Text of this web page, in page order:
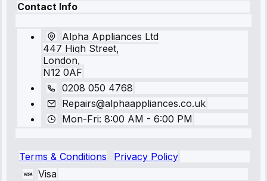
Contact Info
Alpha Appliances Ltd
447 High Street,
London,
N12 0AF
0208 050 4768
Repairs@alphaappliances.co.uk
Mon-Fri: 8:00 AM - 6:00 PM
Terms & Conditions
Privacy Policy
Visa